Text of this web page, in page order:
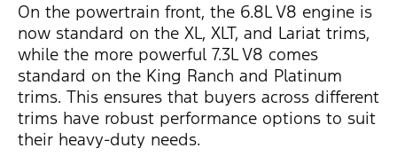
On the powertrain front, the 6.8L V8 engine is
now standard on the XL, XLT, and Lariat trims,
while the more powerful 7.3L V8 comes
standard on the King Ranch and Platinum
trims. This ensures that buyers across different
trims have robust performance options to suit
their heavy-duty needs.